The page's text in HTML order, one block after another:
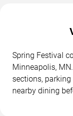
Spring Festival
Minneapolis,
sections,
nearby dining